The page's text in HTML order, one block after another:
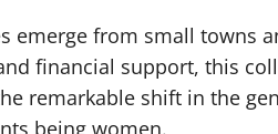
emerge from small towns
financial support, this
remarkable shift in the
being women.